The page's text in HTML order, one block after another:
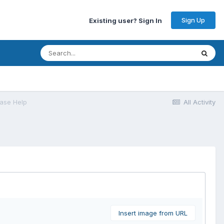
Existing user? Sign In Sign Up
All Activity
Help
Insert image from URL